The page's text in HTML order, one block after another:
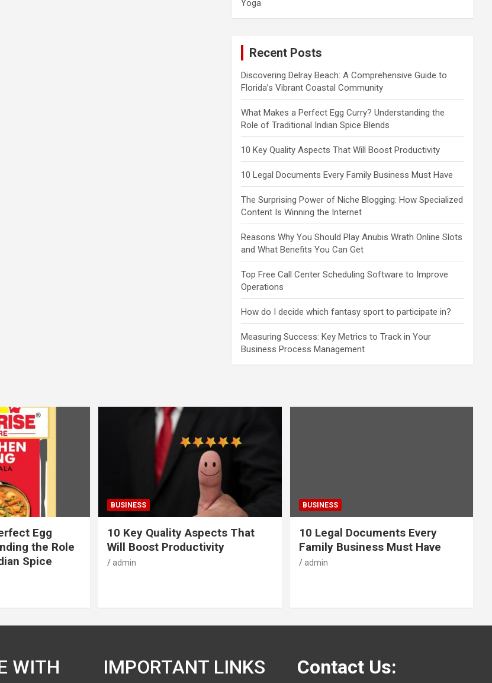
Yoga
Recent Posts
Discovering Delray Beach: A Comprehensive Guide to
Florida’s Vibrant Coastal Community
What Makes a Perfect Egg Curry? Understanding the
Role of Traditional Indian Spice Blends
10 Key Quality Aspects That Will Boost Productivity
10 Legal Documents Every Family Business Must Have
The Surprising Power of Niche Blogging: How Specialized
Content Is Winning the Internet
Reasons Why You Should Play Anubis Wrath Online Slots
and What Benefits You Can Get
Top Free Call Center Scheduling Software to Improve
Operations
How do I decide which fantasy sport to participate in?
Measuring Success: Key Metrics to Track in Your
Business Process Management
Egg
the Role
Spice
BUSINESS
10 Key Quality Aspects That
Will Boost Productivity
admin
BUSINESS
10 Legal Documents Every
Family Business Must Have
admin
WITH
IMPORTANT LINKS Contact Us: